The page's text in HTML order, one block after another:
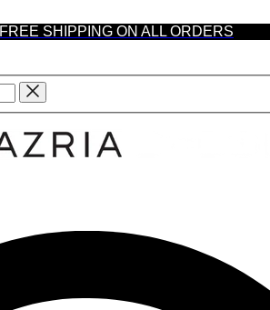
FREE SHIPPING ON ALL ORDERS